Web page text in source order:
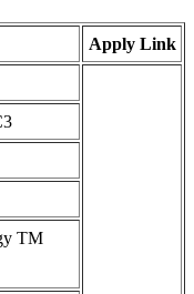
Apply Link
TM